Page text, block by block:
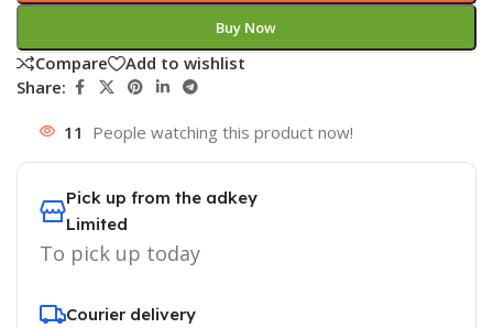
Buy Now
Compare
Add to wishlist
Share:
11 People watching this product now!
Pick up from the adkey
Limited
To pick up today
Courier delivery